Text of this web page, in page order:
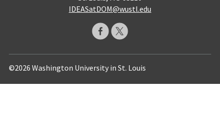
IDEASatDOM@wustl.edu
©2026 Washington University in St. Louis